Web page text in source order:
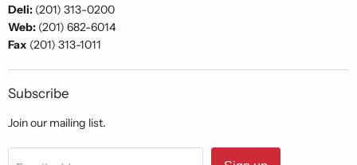
Deli: (201) 313-0200
Web: (201) 682-6014
Fax (201) 313-1011
Subscribe
Join our mailing list.